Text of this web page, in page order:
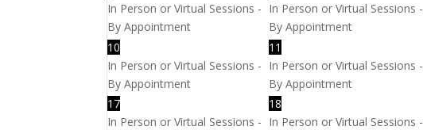
In Person or Virtual Sessions -
By Appointment
In Person or Virtual Sessions -
By Appointment
10
In Person or Virtual Sessions -
By Appointment
11
In Person or Virtual Sessions -
By Appointment
17
In Person or Virtual Sessions -
18
In Person or Virtual Sessions -